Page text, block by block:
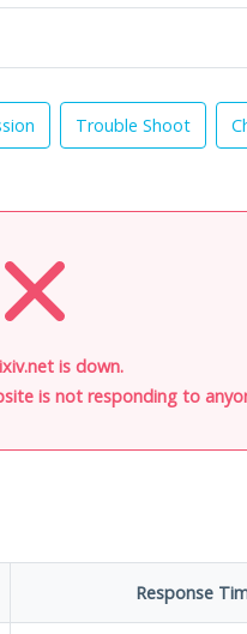
Trouble Shoot
is down.
is not responding to
Response